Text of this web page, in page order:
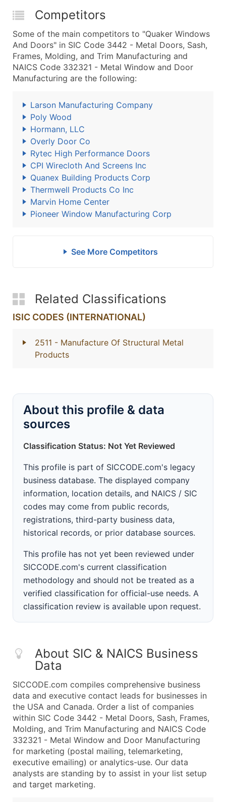
Competitors
Some of the main competitors to "Quaker Windows
And Doors" in SIC Code 3442 - Metal Doors, Sash,
Frames, Molding, and Trim Manufacturing and
NAICS Code 332321 - Metal Window and Door
Manufacturing are the following:
Larson Manufacturing Company
Poly Wood
Hormann, LLC
Overly Door Co
Rytec High Performance Doors
CPI Wirecloth And Screens Inc
Quanex Building Products Corp
Thermwell Products Co Inc
Marvin Home Center
Pioneer Window Manufacturing Corp
See More Competitors
Related Classifications
ISIC CODES (INTERNATIONAL)
2511 - Manufacture Of Structural Metal
Products
About this profile & data
sources
Classification Status: Not Yet Reviewed
This profile is part of SICCODE.com's legacy
business database. The displayed company
information, location details, and NAICS / SIC
codes may come from public records,
registrations, third-party business data,
historical records, or prior database sources.
This profile has not yet been reviewed under
SICCODE.com's current classification
methodology and should not be treated as a
verified classification for official-use needs. A
classification review is available upon request.
About SIC & NAICS Business
Data
SICCODE.com compiles comprehensive business
data and executive contact leads for businesses in
the USA and Canada. Order a list of companies
within SIC Code 3442 - Metal Doors, Sash, Frames,
Molding, and Trim Manufacturing and NAICS Code
332321 - Metal Window and Door Manufacturing
for marketing (postal mailing, telemarketing,
executive emailing) or analytics-use. Our data
analysts are standing by to assist in your list setup
and target marketing.